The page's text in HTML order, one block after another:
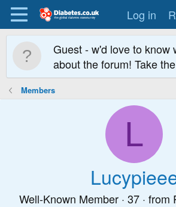
Log in
Guest - w'd love to know
about the forum! Take the
Members
L
Well-Known Member · 37 · from